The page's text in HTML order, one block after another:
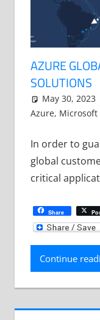
AZURE
SOLUTIONS
May 30, 2023
Azure, Microsoft
In order to
global
critical
Share
Continue